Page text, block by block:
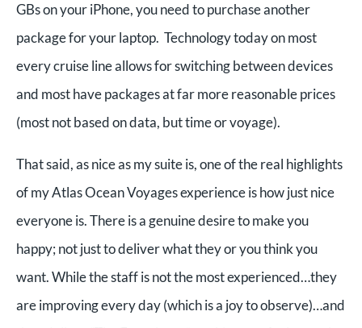
GBs on your iPhone, you need to purchase another
package for your laptop. Technology today on most
every cruise line allows for switching between devices
and most have packages at far more reasonable prices
(most not based on data, but time or voyage).
That said, as nice as my suite is, one of the real highlights
of my Atlas Ocean Voyages experience is how just nice
everyone is. There is a genuine desire to make you
happy; not just to deliver what they or you think you
want. While the staff is not the most experienced…they
are improving every day (which is a joy to observe)…and